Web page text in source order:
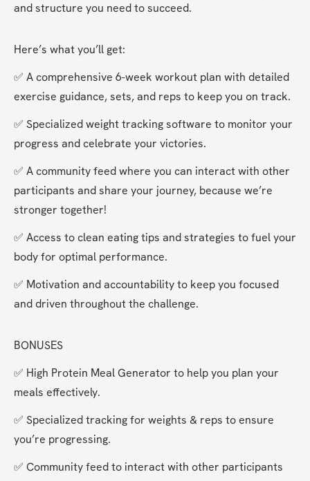
and structure you need to succeed.
Here’s what you’ll get:
✅ A comprehensive 6-week workout plan with detailed
exercise guidance, sets, and reps to keep you on track.
✅ Specialized weight tracking software to monitor your
progress and celebrate your victories.
✅ A community feed where you can interact with other
participants and share your journey, because we’re
stronger together!
✅ Access to clean eating tips and strategies to fuel your
body for optimal performance.
✅ Motivation and accountability to keep you focused
and driven throughout the challenge.
BONUSES
✅ High Protein Meal Generator to help you plan your
meals effectively.
✅ Specialized tracking for weights & reps to ensure
you’re progressing.
✅ Community feed to interact with other participants